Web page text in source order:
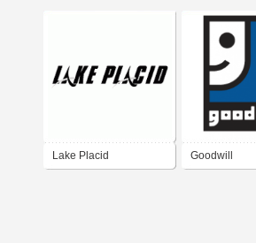
Lake Placid Goodwill